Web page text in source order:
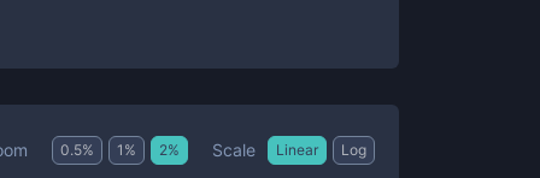
0.5% 1 % 2% Scale Linear Log